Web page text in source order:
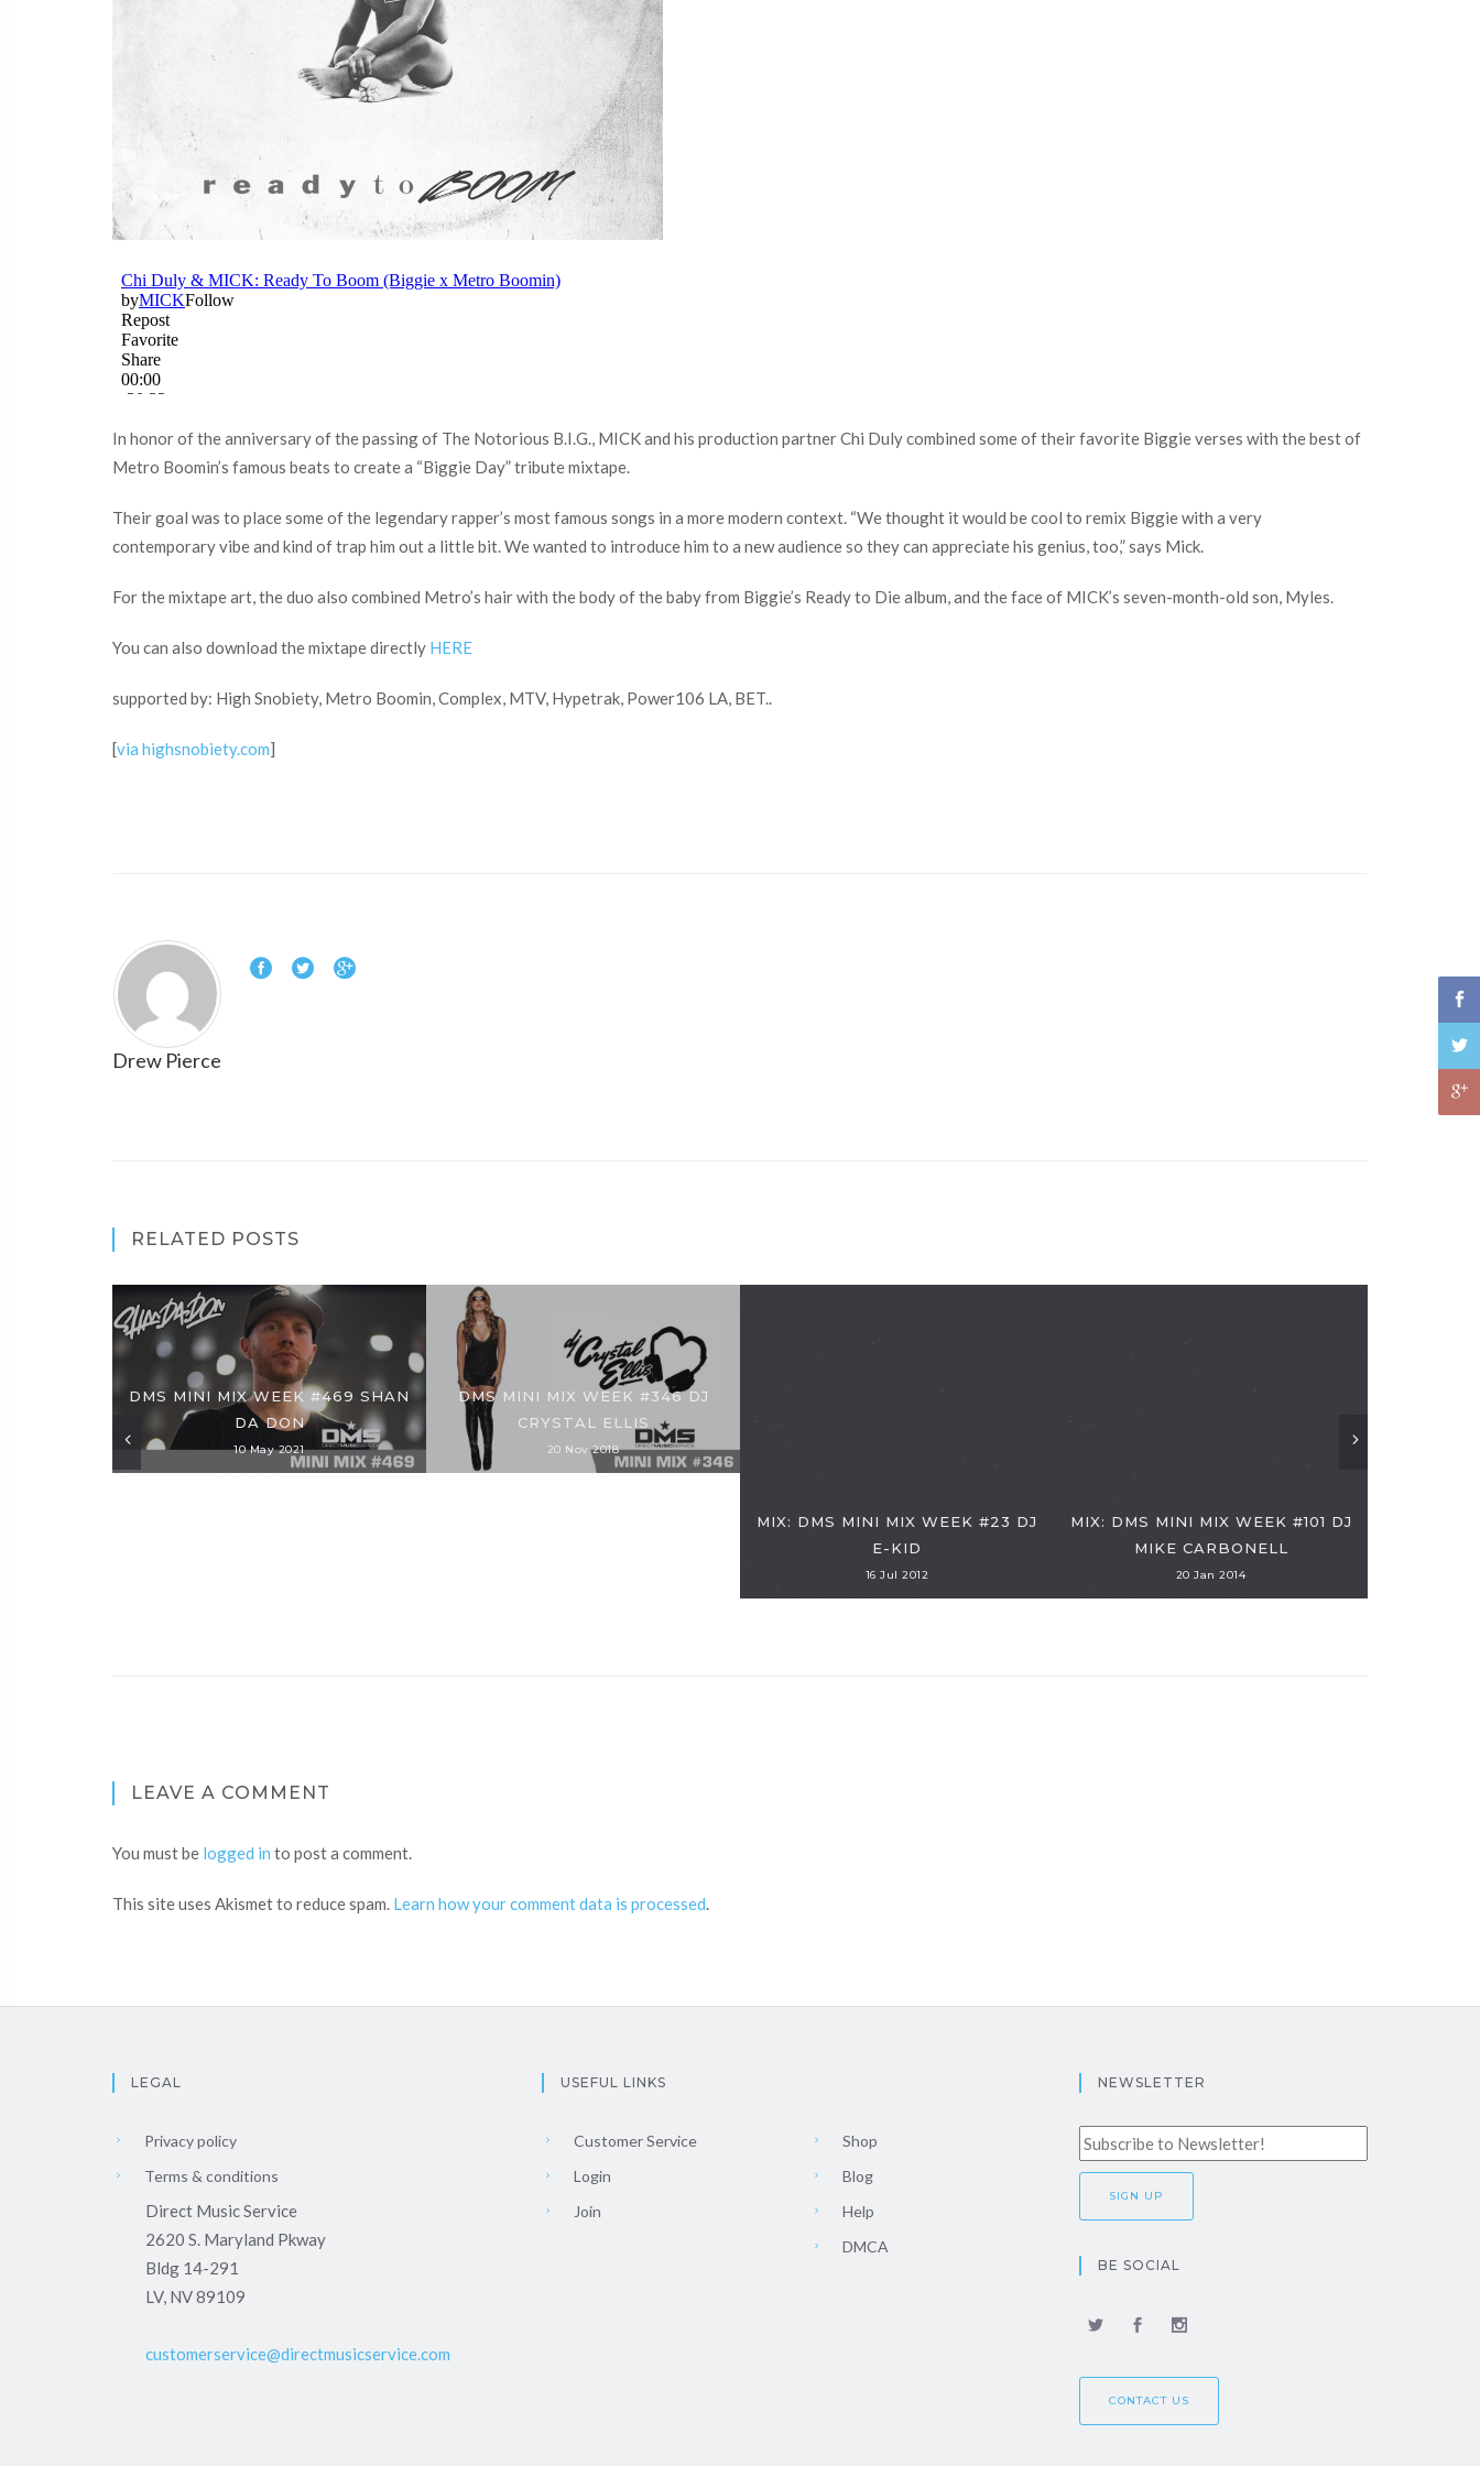
In honor of the anniversary of the passing of The Notorious B.I.G., MICK and his production partner Chi Duly combined some of their favorite Biggie verses with the best of
Metro Boomin’s famous beats to create a “Biggie Day” tribute mixtape.
Their goal was to place some of the legendary rapper’s most famous songs in a more modern context. “We thought it would be cool to remix Biggie with a very
contemporary vibe and kind of trap him out a little bit. We wanted to introduce him to a new audience so they can appreciate his genius, too,” says Mick.
For the mixtape art, the duo also combined Metro’s hair with the body of the baby from Biggie’s Ready to Die album, and the face of MICK’s seven-month-old son, Myles.
You can also download the mixtape directly HERE
supported by: High Snobiety, Metro Boomin, Complex, MTV, Hypetrak, Power106 LA, BET..
[via highsnobiety.com]
Drew Pierce
RELATED POSTS
DMS MINI MIX WEEK #469 SHAN
DA DON
10 May 2021
DMS MINI MIX WEEK #346 DJ
CRYSTAL ELLIS
20 Nov 2018
MIX: DMS MINI MIX WEEK #23 DJ
E-KID
16 Jul 2012
MIX: DMS MINI MIX WEEK #101 DJ
MIKE CARBONELL
20 Jan 2014
LEAVE A COMMENT
You must be logged in to post a comment.
This site uses Akismet to reduce spam. Learn how your comment data is processed.
LEGAL
Privacy policy
Terms & conditions
Direct Music Service
2620 S. Maryland Pkway
Bldg 14-291
LV, NV 89109
customerservice@directmusicservice.com
USEFUL LINKS
Customer Service
Login
Join
Shop
Blog
Help
DMCA
NEWSLETTER
BE SOCIAL
CONTACT US